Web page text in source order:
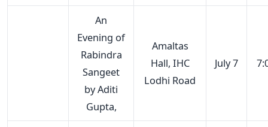
An
Evening of
Rabindra
Sangeet
by Aditi
Gupta,
Amaltas
Hall, IHC
Lodhi Road
July 7